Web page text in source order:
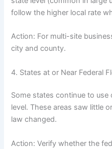
follow the higher local rate
Action: For multi-site
city and county.
4. States at or Near Federal
Some states continue to use
level. These areas saw little
law changed.
Action: Verify whether the